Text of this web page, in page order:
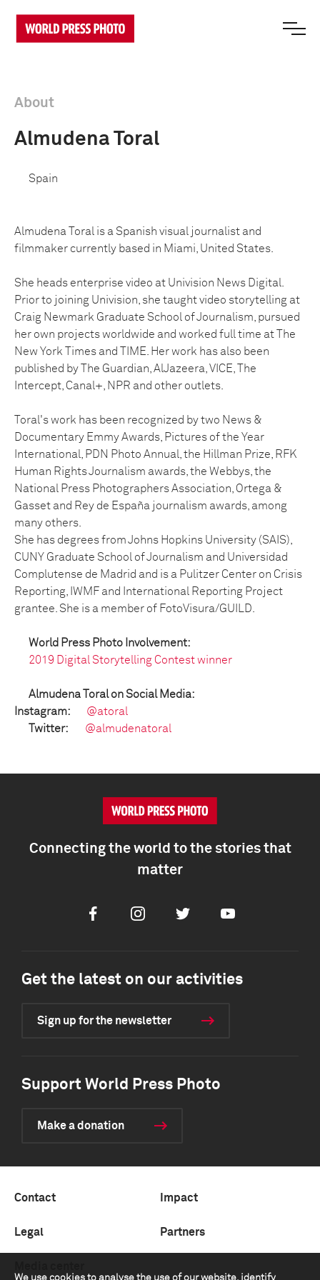
About
Almudena Toral
Spain
Almudena Toral is a Spanish visual journalist and
filmmaker currently based in Miami, United States.
She heads enterprise video at Univision News Digital.
Prior to joining Univision, she taught video storytelling at
Craig Newmark Graduate School of Journalism, pursued
her own projects worldwide and worked full time at The
New York Times and TIME. Her work has also been
published by The Guardian, AlJazeera, VICE, The
Intercept, Canal+, NPR and other outlets.
Toral's work has been recognized by two News &
Documentary Emmy Awards, Pictures of the Year
International, PDN Photo Annual, the Hillman Prize, RFK
Human Rights Journalism awards, the Webbys, the
National Press Photographers Association, Ortega &
Gasset and Rey de España journalism awards, among
many others.
She has degrees from Johns Hopkins University (SAIS),
CUNY Graduate School of Journalism and Universidad
Complutense de Madrid and is a Pulitzer Center on Crisis
Reporting, IWMF and International Reporting Project
grantee. She is a member of FotoVisura/GUILD.
World Press Photo Involvement:
2019 Digital Storytelling Contest winner
Almudena Toral on Social Media:
Instagram:
@atoral
Twitter:
@almudenatoral
We use cookies to analyse the use of our website, identify
Connecting the world to the stories that
matter
FacebookInstagramTwitter Youtube
Get the latest on our activities
Sign up for the newsletter
Support World Press Photo
Make a donation
Contact Impact
Legal Partners